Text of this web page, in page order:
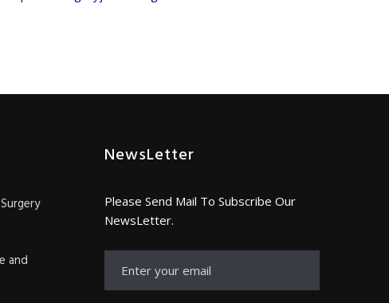
and
NewsLetter
Please Send Mail To Subscribe Our
NewsLetter.